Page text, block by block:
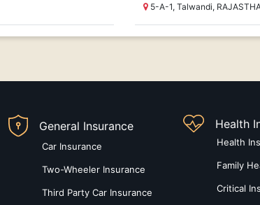
5-A-1, Talwandi,
General Insurance
Car Insurance
Two-Wheeler Insurance
Third Party Car Insurance
Health
Health
Family
Critical